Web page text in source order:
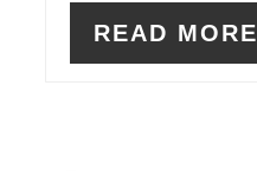
READ MORE